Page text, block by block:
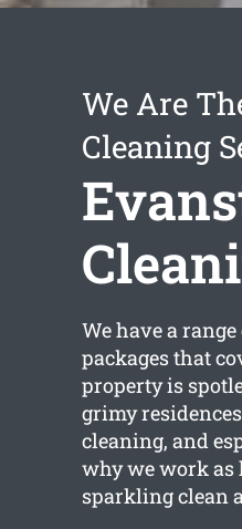
We Are
Cleaning
We have a range
packages that
property is
grimy
cleaning, and
why we work as
sparkling clean